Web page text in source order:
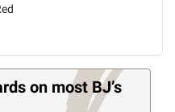
on most BJ’s